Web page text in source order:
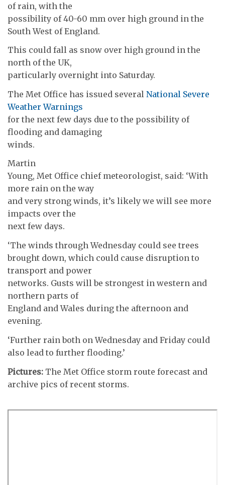
of rain, with the
possibility of 40-60 mm over high ground in the
South West of England.
This could fall as snow over high ground in the
north of the UK,
particularly overnight into Saturday.
The Met Office has issued several National Severe
Weather Warnings
for the next few days due to the possibility of
flooding and damaging
winds.
Martin
Young, Met Office chief meteorologist, said: ‘With
more rain on the way
and very strong winds, it’s likely we will see more
impacts over the
next few days.
‘The winds through Wednesday could see trees
brought down, which could cause disruption to
transport and power
networks. Gusts will be strongest in western and
northern parts of
England and Wales during the afternoon and
evening.
‘Further rain both on Wednesday and Friday could
also lead to further flooding.’
Pictures: The Met Office storm route forecast and
archive pics of recent storms.